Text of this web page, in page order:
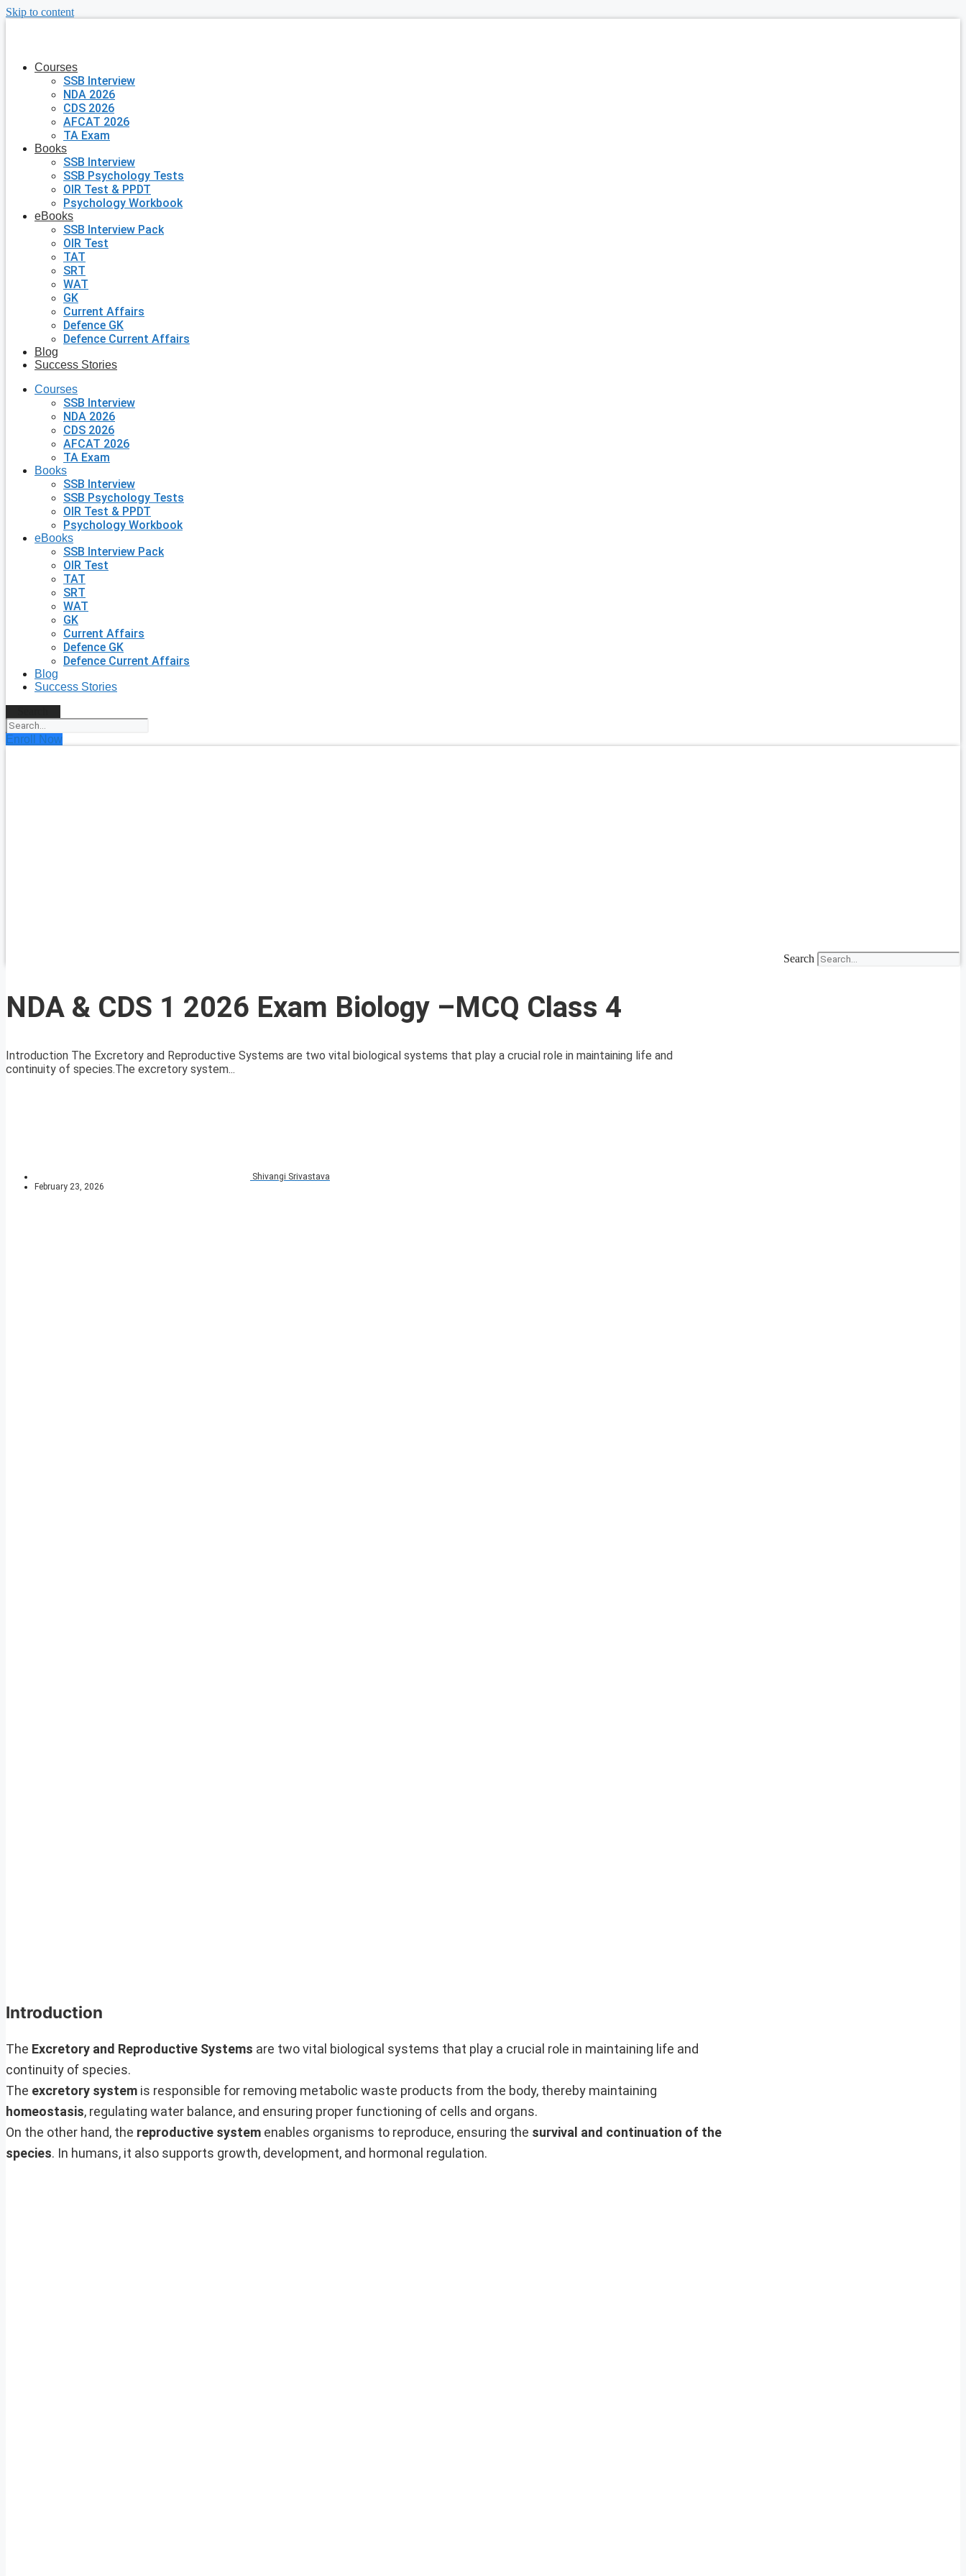
Skip to content
Courses
SSB Interview
NDA 2026
CDS 2026
AFCAT 2026
TA Exam
Books
SSB Interview
SSB Psychology Tests
OIR Test & PPDT
Psychology Workbook
eBooks
SSB Interview Pack
OIR Test
TAT
SRT
WAT
GK
Current Affairs
Defence GK
Defence Current Affairs
Blog
Success Stories
Courses
SSB Interview
NDA 2026
CDS 2026
AFCAT 2026
TA Exam
Books
SSB Interview
SSB Psychology Tests
OIR Test & PPDT
Psychology Workbook
eBooks
SSB Interview Pack
OIR Test
TAT
SRT
WAT
GK
Current Affairs
Defence GK
Defence Current Affairs
Blog
Success Stories
Enroll Now
Search
NDA & CDS 1 2026 Exam Biology –MCQ Class 4
Introduction The Excretory and Reproductive Systems are two vital biological systems that play a crucial role in maintaining life and
continuity of species.The excretory system...
Shivangi Srivastava
February 23, 2026
Introduction
The Excretory and Reproductive Systems are two vital biological systems that play a crucial role in maintaining life and
continuity of species.
The excretory system is responsible for removing metabolic waste products from the body, thereby maintaining
homeostasis, regulating water balance, and ensuring proper functioning of cells and organs.
On the other hand, the reproductive system enables organisms to reproduce, ensuring the survival and continuation of the
species. In humans, it also supports growth, development, and hormonal regulation.